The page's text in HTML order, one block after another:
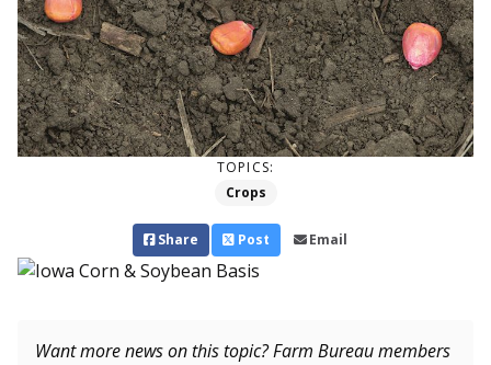
TOPICS:
Crops
Share Post Email
Want more news on this topic? Farm Bureau members